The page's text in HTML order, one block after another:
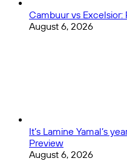
Cambuur vs Excelsior:
August 6, 2026
It’s Lamine Yamal’s
Preview
August 6, 2026